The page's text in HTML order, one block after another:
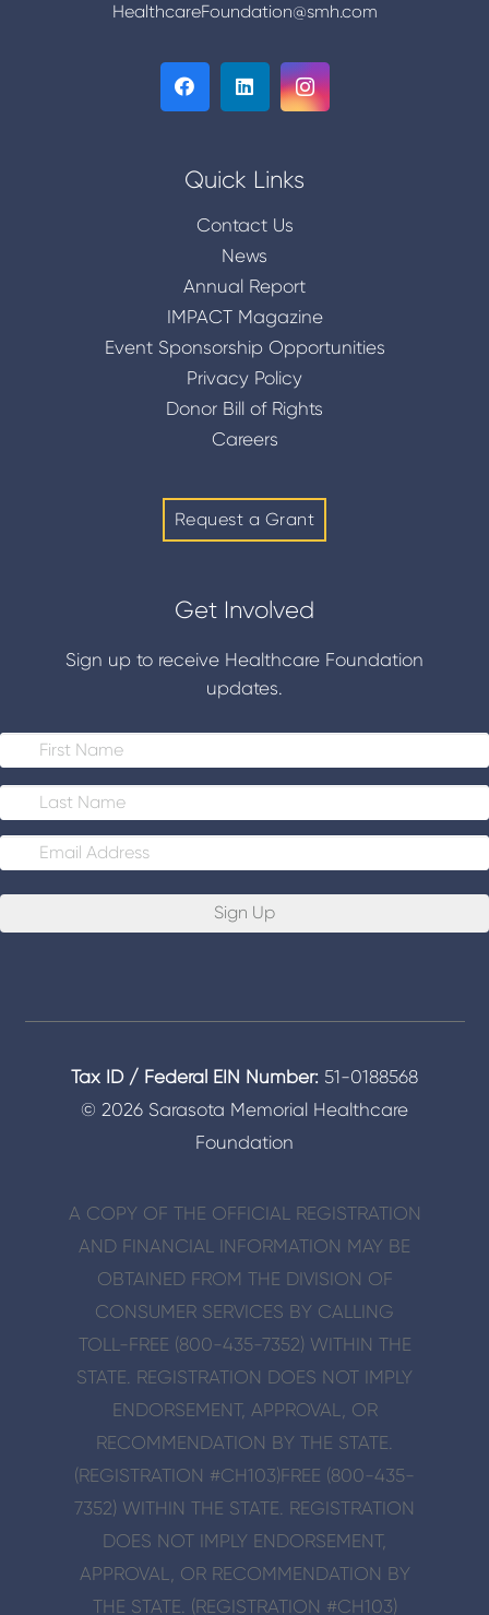
HealthcareFoundation@smh.com
Quick Links
Contact Us
News
Annual Report
IMPACT Magazine
Event Sponsorship Opportunities
Privacy Policy
Donor Bill of Rights
Careers
Request a Grant
Get Involved
Sign up to receive Healthcare Foundation
updates.
m
l
Tax ID / Federal EIN Number: 51-0188568
© 2026 Sarasota Memorial Healthcare
Foundation
A COPY OF THE OFFICIAL REGISTRATION
AND FINANCIAL INFORMATION MAY BE
OBTAINED FROM THE DIVISION OF
CONSUMER SERVICES BY CALLING
TOLL-FREE (800-435-7352) WITHIN THE
STATE. REGISTRATION DOES NOT IMPLY
ENDORSE­MENT, APPROVAL, OR
RECOMMENDATION BY THE STATE.
(REGISTRATION #CH103)FREE (800-435-
7352) WITHIN THE STATE. REGISTRATION
DOES NOT IMPLY ENDORSE­MENT,
APPROVAL, OR RECOMMENDATION BY
THE STATE. (REGISTRATION #CH103)